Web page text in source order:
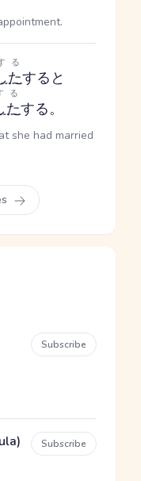
た
る
する と
た
る
する。
she had married
Subscribe
Subscribe